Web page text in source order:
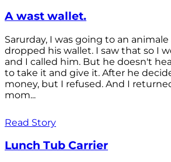
A wast wallet.
Sarurday, I was going to an
dropped his wallet. I saw that so I
and I called him. But he doesn't
to take it and give it. After he
money, but I refused. And I
mom...
Read Story
Lunch Tub Carrier